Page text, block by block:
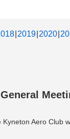
2019 2020
Aero Club